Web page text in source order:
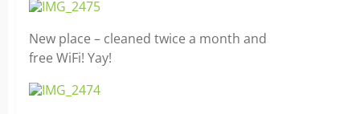
New place – cleaned twice a month and
free WiFi! Yay!